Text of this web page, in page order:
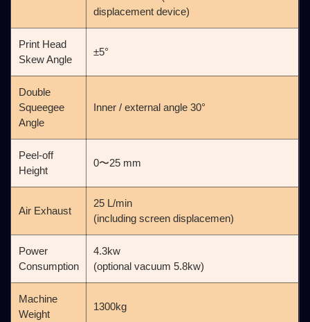
displacement device)
Print Head
Skew Angle
±5°
Double
Squeegee
Angle
Inner / external angle 30°
Peel-off
Height
0〜25 mm
Air Exhaust
25 L/min
(including screen displacemen)
Power
Consumption
4.3kw
(optional vacuum 5.8kw)
Machine
Weight
1300kg